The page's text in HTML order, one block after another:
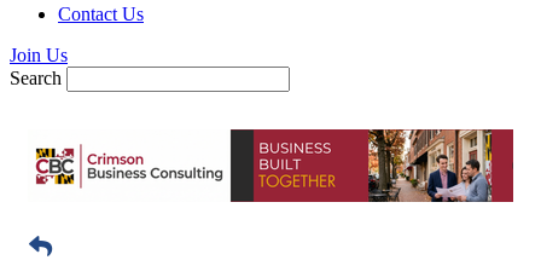
Contact Us
Join Us
Search